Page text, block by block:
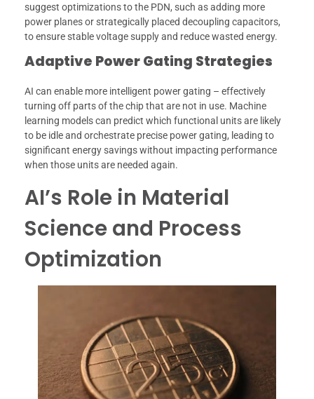
suggest optimizations to the PDN, such as adding more
power planes or strategically placed decoupling capacitors,
to ensure stable voltage supply and reduce wasted energy.
Adaptive Power Gating Strategies
AI can enable more intelligent power gating – effectively
turning off parts of the chip that are not in use. Machine
learning models can predict which functional units are likely
to be idle and orchestrate precise power gating, leading to
significant energy savings without impacting performance
when those units are needed again.
AI’s Role in Material
Science and Process
Optimization